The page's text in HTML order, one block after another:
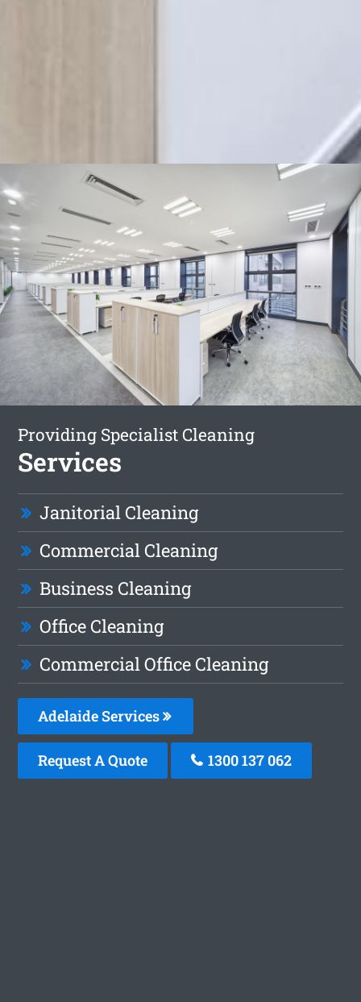
Providing Specialist Cleaning
Services
Janitorial Cleaning
Commercial Cleaning
Business Cleaning
Office Cleaning
Commercial Office Cleaning
Adelaide Services
Request A Quote 1300 137 062